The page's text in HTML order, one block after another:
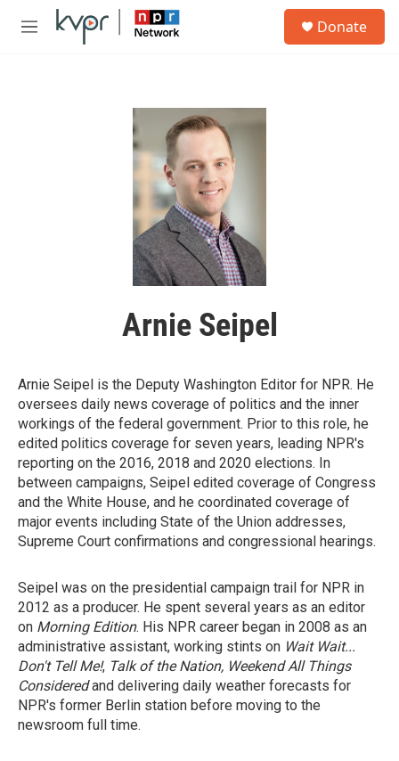
Skip to main content
M
Donate
Arnie Seipel
Arnie Seipel is the Deputy Washington Editor for NPR. He
oversees daily news coverage of politics and the inner
workings of the federal government. Prior to this role, he
edited politics coverage for seven years, leading NPR's
reporting on the 2016, 2018 and 2020 elections. In
between campaigns, Seipel edited coverage of Congress
and the White House, and he coordinated coverage of
major events including State of the Union addresses,
Supreme Court confirmations and congressional hearings.
Seipel was on the presidential campaign trail for NPR in
2012 as a producer. He spent several years as an editor
on Morning Edition. His NPR career began in 2008 as an
administrative assistant, working stints on Wait Wait...
Don't Tell Me!, Talk of the Nation, Weekend All Things
Consideredand delivering daily weather forecasts for
NPR's former Berlin station before moving to the
newsroom full time.